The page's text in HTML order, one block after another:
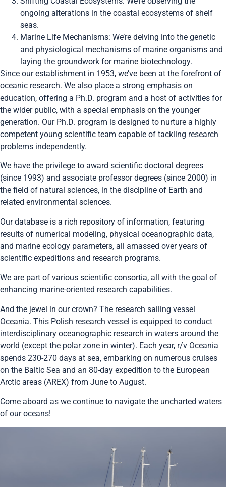
ongoing alterations in the coastal ecosystems of shelf
seas.
Marine Life Mechanisms: We’re delving into the genetic
and physiological mechanisms of marine organisms and
laying the groundwork for marine biotechnology.
Since our establishment in 1953, we’ve been at the forefront of
oceanic research. We also place a strong emphasis on
education, offering a Ph.D. program and a host of activities for
the wider public, with a special emphasis on the younger
generation. Our Ph.D. program is designed to nurture a highly
competent young scientific team capable of tackling research
problems independently.
We have the privilege to award scientific doctoral degrees
(since 1993) and associate professor degrees (since 2000) in
the field of natural sciences, in the discipline of Earth and
related environmental sciences.
Our database is a rich repository of information, featuring
results of numerical modeling, physical oceanographic data,
and marine ecology parameters, all amassed over years of
scientific expeditions and research programs.
We are part of various scientific consortia, all with the goal of
enhancing marine-oriented research capabilities.
And the jewel in our crown? The research sailing vessel
Oceania. This Polish research vessel is equipped to conduct
interdisciplinary oceanographic research in waters around the
world (except the polar zone in winter). Each year, r/v Oceania
spends 230-270 days at sea, embarking on numerous cruises
on the Baltic Sea and an 80-day expedition to the European
Arctic areas (AREX) from June to August.
Come aboard as we continue to navigate the uncharted waters
of our oceans!